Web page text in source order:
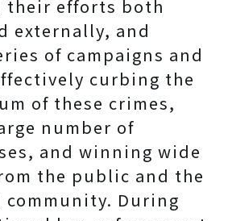
their efforts both
externally, and
of campaigns and
curbing the
of these crimes,
number of
and winning wide
the public and the
During